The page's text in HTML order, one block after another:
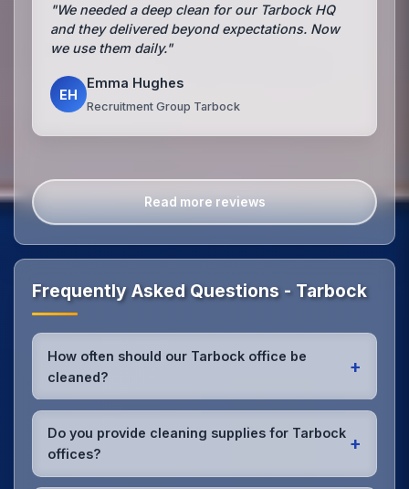
"We needed a deep clean for our Tarbock HQ
and they delivered beyond expectations. Now
we use them daily."
EH
Emma Hughes
Recruitment Group Tarbock
Read more reviews
Frequently Asked Questions - Tarbock
How often should our Tarbock office be
cleaned?
+
Most Tarbock offices benefit from daily high-traffic
area cleaning andweekly deep cleaning. We'll
assess your specific needs and recommend the
optimal schedule for your Tarbock workspace.
Do you provide cleaning supplies for Tarbock
offices?
+
Yes, we bring all professional-grade, eco-friendly